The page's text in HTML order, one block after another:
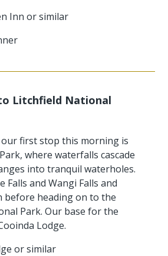
Inn or similar
Litchfield National
first stop this morning is
where waterfalls cascade
into tranquil waterholes.
Falls and Wangi Falls and
before heading on to the
Park. Our base for the
Lodge.
or similar